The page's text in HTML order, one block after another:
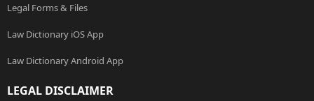
Legal Forms & Files
Law Dictionary iOS App
Law Dictionary Android App
LEGAL DISCLAIMER